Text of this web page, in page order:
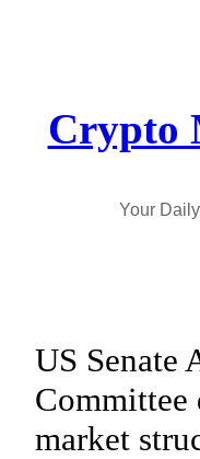
Crypto
Your
US Senate
Committee
market